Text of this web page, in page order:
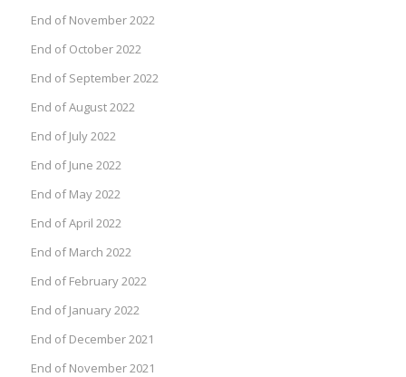
End of November 2022
End of October 2022
End of September 2022
End of August 2022
End of July 2022
End of June 2022
End of May 2022
End of April 2022
End of March 2022
End of February 2022
End of January 2022
End of December 2021
End of November 2021